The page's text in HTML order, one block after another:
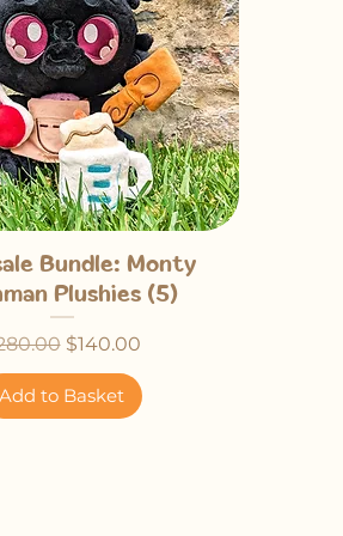
Quick View
Bundle: Monty
Plushies (5)
Price
Sale Price
$140.00
Add to Basket